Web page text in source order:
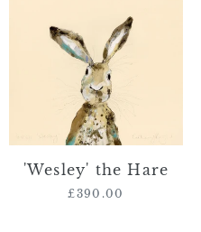
Hare
'Wesley' the Hare
Regular
£390.00